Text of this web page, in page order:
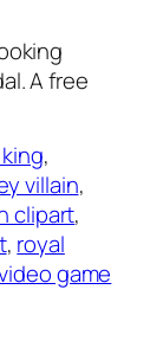
A free
villain
clipart
, royal
game